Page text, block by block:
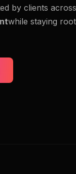
by clients
while staying